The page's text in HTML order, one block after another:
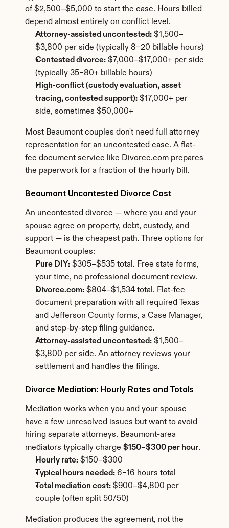
of $2,500–$5,000 to start the case. Hours billed
depend almost entirely on conflict level.
Attorney-assisted uncontested: $1,500–
$3,800 per side (typically 8–20 billable hours)
Contested divorce: $7,000–$17,000+ per side
(typically 35–80+ billable hours)
High-conflict (custody evaluation, asset
tracing, contested support): $17,000+ per
side, sometimes $50,000+
Most Beaumont couples don't need full attorney
representation for an uncontested case. A flat-
fee document service like Divorce.com prepares
the paperwork for a fraction of the hourly bill.
Beaumont Uncontested Divorce Cost
An uncontested divorce — where you and your
spouse agree on property, debt, custody, and
support — is the cheapest path. Three options for
Beaumont couples:
Pure DIY: $305–$535 total. Free state forms,
your time, no professional document review.
Divorce.com: $804–$1,534 total. Flat-fee
document preparation with all required Texas
and Jefferson County forms, a Case Manager,
and step-by-step filing guidance.
Attorney-assisted uncontested: $1,500–
$3,800 per side. An attorney reviews your
settlement and handles the filings.
Divorce Mediation: Hourly Rates and Totals
Mediation works when you and your spouse
have a few unresolved issues but want to avoid
hiring separate attorneys. Beaumont-area
mediators typically charge $150–$300 per hour.
Hourly rate: $150–$300
Typical hours needed: 6–16 hours total
Total mediation cost: $900–$4,800 per
couple (often split 50/50)
Mediation produces the agreement, not the